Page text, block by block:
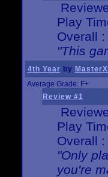
Play
Overall :
"This
4th Year by
Average Grade: F+
Review #1
Play
Overall :
"Only
you're